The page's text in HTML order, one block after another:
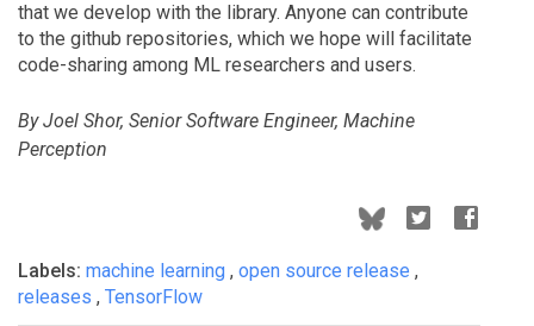
that we develop with the library. Anyone can contribute
to the github repositories, which we hope will facilitate
code-sharing among ML researchers and users.
By Joel Shor, Senior Software Engineer, Machine
Perception
Labels: machine learning , open source release ,
releases , TensorFlow